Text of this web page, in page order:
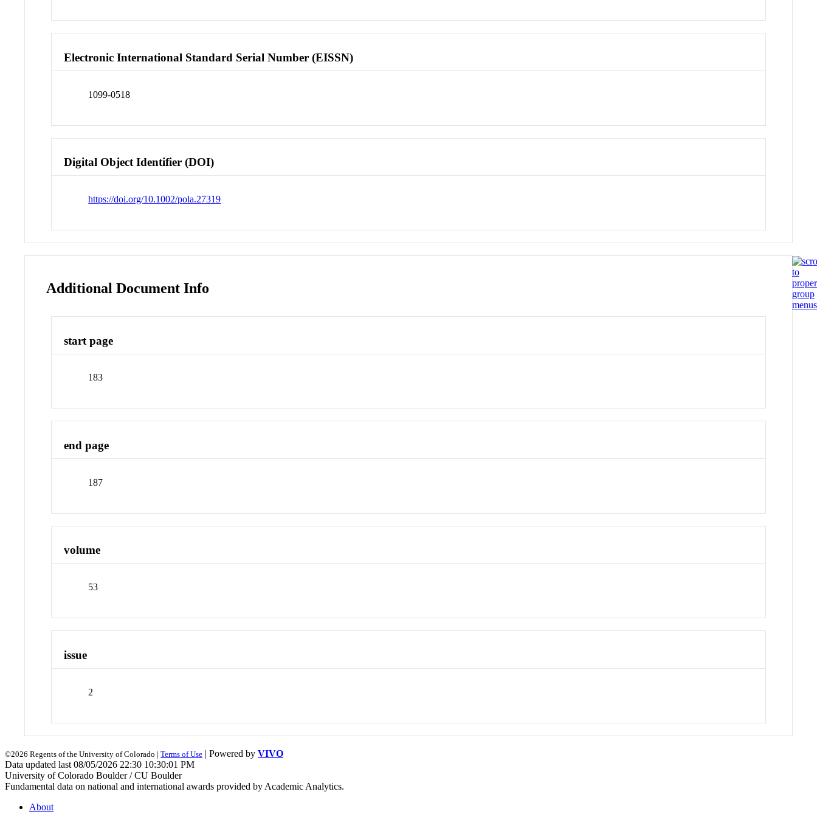
Electronic International Standard Serial Number (EISSN)
1099-0518
Digital Object Identifier (DOI)
https://doi.org/10.1002/pola.27319
Additional Document Info
start page
183
end page
187
volume
53
issue
2
©2026 Regents of the University of Colorado | Terms of Use | Powered by VIVO
Data updated last 08/05/2026 22:30 10:30:01 PM
University of Colorado Boulder / CU Boulder
Fundamental data on national and international awards provided by Academic Analytics.
About